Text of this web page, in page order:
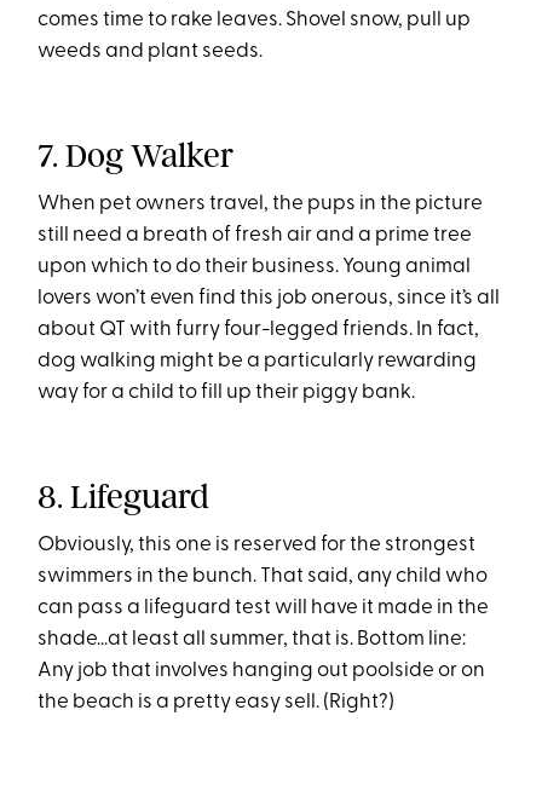
comes time to rake leaves. Shovel snow, pull up
weeds and plant seeds.
7. Dog Walker
When pet owners travel, the pups in the picture
still need a breath of fresh air and a prime tree
upon which to do their business. Young animal
lovers won’t even find this job onerous, since it’s all
about QT with furry four-legged friends. In fact,
dog walking might be a particularly rewarding
way for a child to fill up their piggy bank.
8. Lifeguard
Obviously, this one is reserved for the strongest
swimmers in the bunch. That said, any child who
can pass a lifeguard test will have it made in the
shade...at least all summer, that is. Bottom line:
Any job that involves hanging out poolside or on
the beach is a pretty easy sell. (Right?)